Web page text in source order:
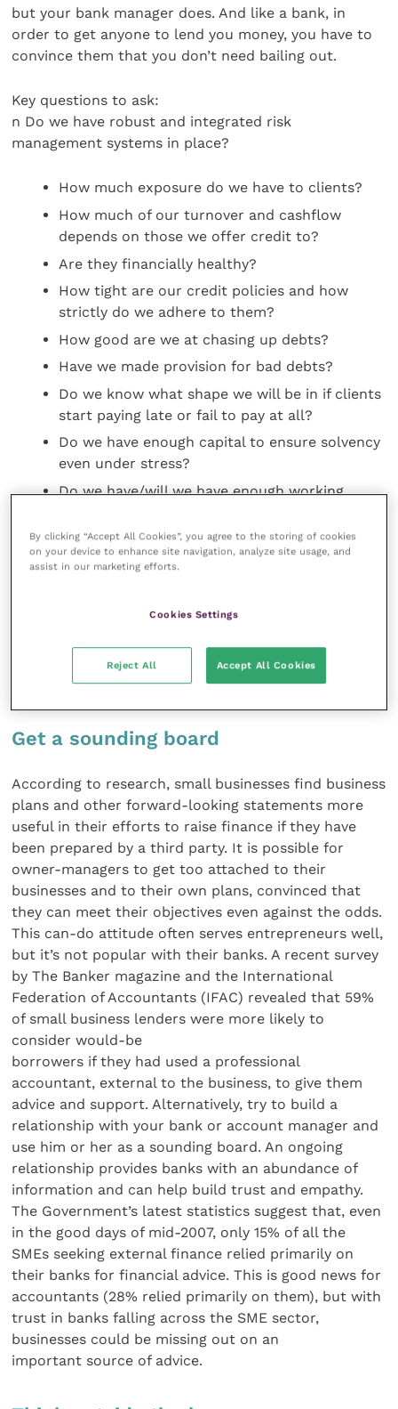
but your bank manager does. And like a bank, in
order to get anyone to lend you money, you have to
convince them that you don’t need bailing out.
Key questions to ask:
n Do we have robust and integrated risk
management systems in place?
How much exposure do we have to clients?
How much of our turnover and cashflow
depends on those we offer credit to?
Are they financially healthy?
How tight are our credit policies and how
strictly do we adhere to them?
How good are we at chasing up debts?
Have we made provision for bad debts?
Do we know what shape we will be in if clients
start paying late or fail to pay at all?
Do we have enough capital to ensure solvency
even under stress?
Do we have/will we have enough working
Does our practice have assets it could sell or
borrow against? What are their values in
Am I able to inject more of my own money
Do I have personal property I could sell or
borrow against?
Get a sounding board
According to research, small businesses find business
plans and other forward-looking statements more
useful in their efforts to raise finance if they have
been prepared by a third party. It is possible for
owner-managers to get too attached to their
businesses and to their own plans, convinced that
they can meet their objectives even against the odds.
This can-do attitude often serves entrepreneurs well,
but it’s not popular with their banks. A recent survey
by The Banker magazine and the International
Federation of Accountants (IFAC) revealed that 59%
of small business lenders were more likely to
consider would-be
borrowers if they had used a professional
accountant, external to the business, to give them
advice and support. Alternatively, try to build a
relationship with your bank or account manager and
use him or her as a sounding board. An ongoing
relationship provides banks with an abundance of
information and can help build trust and empathy.
The Government’s latest statistics suggest that, even
in the good days of mid-2007, only 15% of all the
SMEs seeking external finance relied primarily on
their banks for financial advice. This is good news for
accountants (28% relied primarily on them), but with
trust in banks falling across the SME sector,
businesses could be missing out on an
important source of advice.
By clicking “Accept All Cookies”, you agree to the storing of cookies
on your device to enhance site navigation, analyze site usage, and
assist in our marketing efforts.
Cookies Settings
Reject All Accept All Cookies